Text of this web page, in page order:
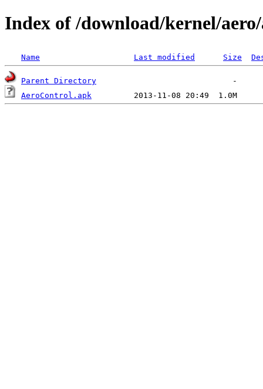
Index of /download/kernel/
Name Last modified Size
Parent Directory
AeroControl.apk